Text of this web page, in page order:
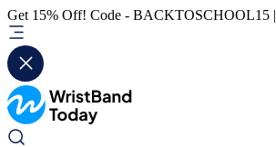
Get 15% Off! Code - BACKTOSCHOOL15 |